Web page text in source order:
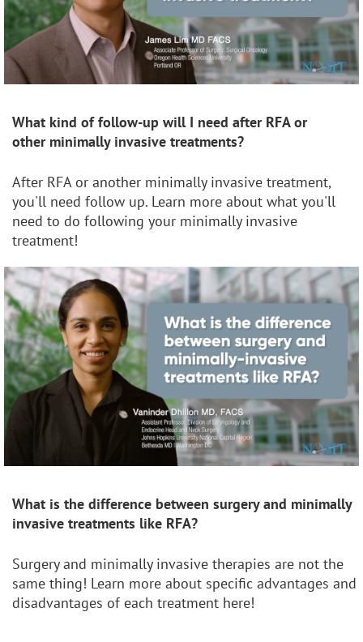
What kind of follow-up will I need after RFA or
other minimally invasive treatments?
After RFA or another minimally invasive treatment,
you'll need follow up. Learn more about what you'll
need to do following your minimally invasive
treatment!
What is the difference between surgery and minimally
invasive treatments like RFA?
Surgery and minimally invasive therapies are not the
same thing! Learn more about specific advantages and
disadvantages of each treatment here!